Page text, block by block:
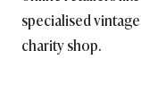
specialised
charity shop.